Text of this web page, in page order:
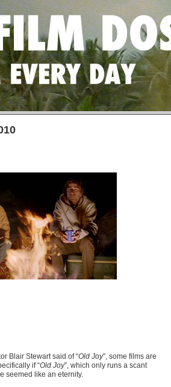
Blair Stewart said of “Old Joy”, some films are
if “Old Joy”, which only runs a scant
seemed like an eternity.